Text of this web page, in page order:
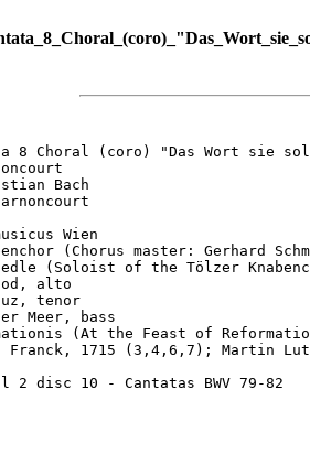
8 Choral (coro) "Das Wort sie
Bach
Wien
(Chorus master: Gerhard
(Soloist of the Tölzer
alto
tenor
Meer, bass
(At the Feast of
Franck, 1715 (3,4,6,7); Martin
2 disc 10 - Cantatas BWV 79-82